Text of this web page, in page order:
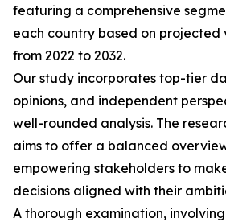
featuring a comprehensive
each country based on projected
from 2022 to 2032.
Our study incorporates top-tier
opinions, and independent
well-rounded analysis. The
aims to offer a balanced
empowering stakeholders to
decisions aligned with their
A thorough examination,